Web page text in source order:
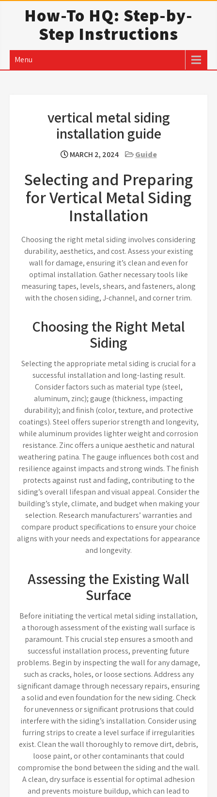
How-To HQ: Step-by-
Step Instructions
Menu
vertical metal siding
installation guide
MARCH 2, 2024 Guide
Selecting and Preparing
for Vertical Metal Siding
Installation
Choosing the right metal siding involves considering
durability, aesthetics, and cost. Assess your existing
wall for damage, ensuring it’s clean and even for
optimal installation. Gather necessary tools like
measuring tapes, levels, shears, and fasteners, along
with the chosen siding, J-channel, and corner trim.
Choosing the Right Metal
Siding
Selecting the appropriate metal siding is crucial for a
successful installation and long-lasting result.
Consider factors such as material type (steel,
aluminum, zinc); gauge (thickness, impacting
durability); and finish (color, texture, and protective
coatings). Steel offers superior strength and longevity,
while aluminum provides lighter weight and corrosion
resistance. Zinc offers a unique aesthetic and natural
weathering patina. The gauge influences both cost and
resilience against impacts and strong winds. The finish
protects against rust and fading, contributing to the
siding’s overall lifespan and visual appeal. Consider the
building’s style, climate, and budget when making your
selection. Research manufacturers’ warranties and
compare product specifications to ensure your choice
aligns with your needs and expectations for appearance
and longevity.
Assessing the Existing Wall
Surface
Before initiating the vertical metal siding installation,
a thorough assessment of the existing wall surface is
paramount. This crucial step ensures a smooth and
successful installation process, preventing future
problems. Begin by inspecting the wall for any damage,
such as cracks, holes, or loose sections. Address any
significant damage through necessary repairs, ensuring
a solid and even foundation for the new siding. Check
for unevenness or significant protrusions that could
interfere with the siding’s installation. Consider using
furring strips to create a level surface if irregularities
exist. Clean the wall thoroughly to remove dirt, debris,
loose paint, or other contaminants that could
compromise the bond between the siding and the wall.
A clean, dry surface is essential for optimal adhesion
and prevents moisture buildup, which can lead to